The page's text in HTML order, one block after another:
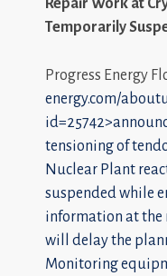
Temporarily
Progress Energy
energy.com/
tensioning of
Nuclear Plant
suspended while
information at the
will delay the
Monitoring